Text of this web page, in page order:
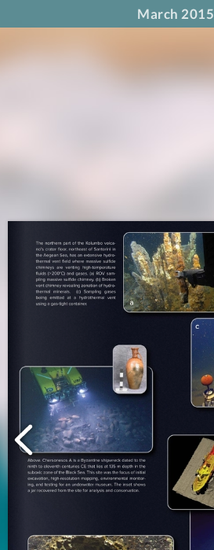
March 2015